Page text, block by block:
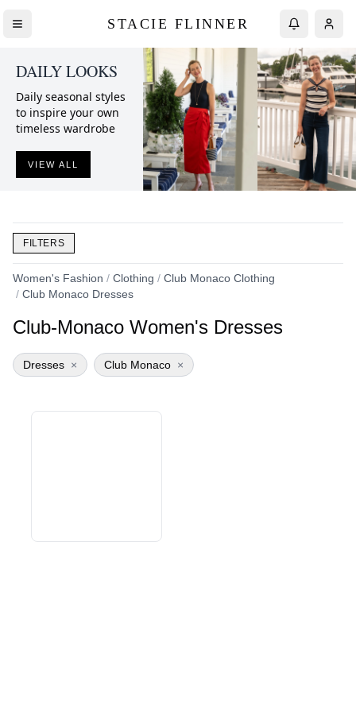
STACIE FLINNER
DAILY LOOKS
Daily seasonal styles
to inspire your own
timeless wardrobe
VIEW ALL
FILTERS
Women's Fashion / Clothing / Club Monaco Clothing
/ Club Monaco Dresses
Club-Monaco Women's Dresses
Dresses × Club Monaco ×